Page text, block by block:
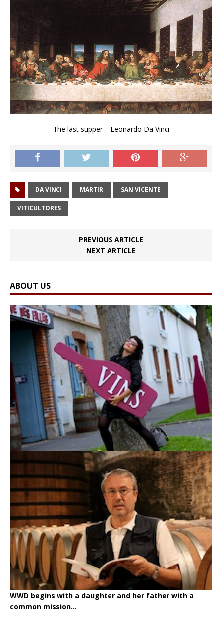
The last supper – Leonardo Da Vinci
DA VINCI MARTIR SAN VICENTE
VITICULTORES
PREVIOUS ARTICLE
NEXT ARTICLE
ABOUT US
WWD begins with a daughter and her father with a
common mission...